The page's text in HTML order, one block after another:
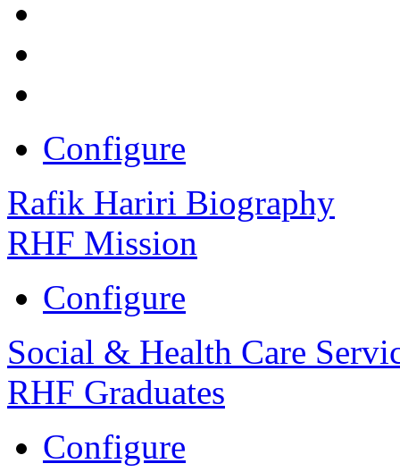
Configure
Rafik Hariri Biography
RHF Mission
Configure
Social & Health Care
RHF Graduates
Configure